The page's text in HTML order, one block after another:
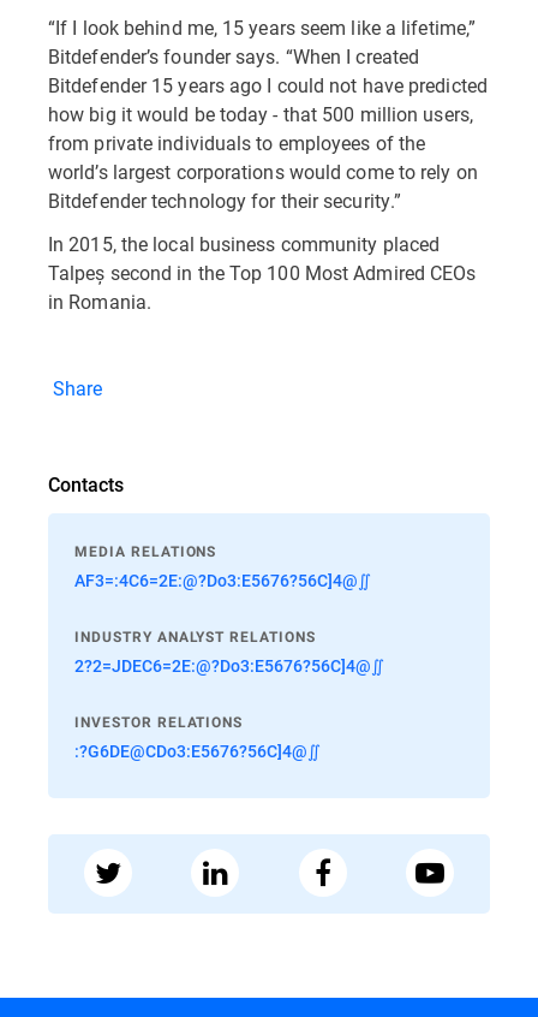
“If I look behind me, 15 years seem like a lifetime,”
Bitdefender’s founder says. “When I created
Bitdefender 15 years ago I could not have predicted
how big it would be today - that 500 million users,
from private individuals to employees of the
world’s largest corporations would come to rely on
Bitdefender technology for their security.”
In 2015, the local business community placed
Talpeș second in the Top 100 Most Admired CEOs
in Romania.
Share
Contacts
MEDIA RELATIONS
AF3=:4C6=2E:@?Do3:E5676?56C]4@∬
INDUSTRY ANALYST RELATIONS
2?2=JDEC6=2E:@?Do3:E5676?56C]4@∬
INVESTOR RELATIONS
:?G6DE@CDo3:E5676?56C]4@∬